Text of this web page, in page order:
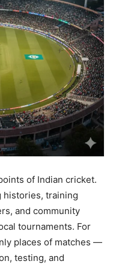
of Indian cricket.
histories, training
and community
tournaments. For
places of matches —
testing, and